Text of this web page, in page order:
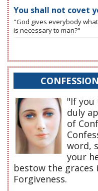
You shall not covet
"God gives everybody
is necessary to man?"
"If you
duly
of
word,
your
bestow the graces
Forgiveness.